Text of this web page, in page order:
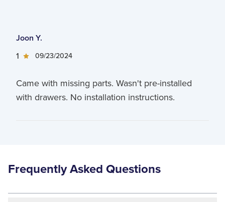
Joon Y.
1
09/23/2024
Came with missing parts. Wasn't pre-installed
with drawers. No installation instructions.
Frequently Asked Questions